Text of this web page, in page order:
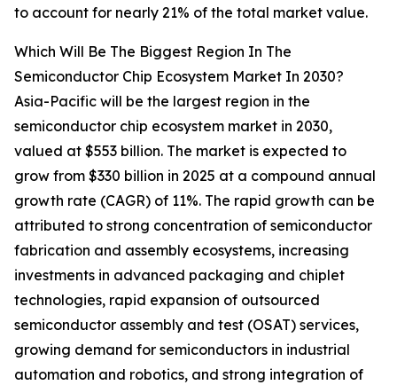
to account for nearly 21% of the total market value.
Which Will Be The Biggest Region In The
Semiconductor Chip Ecosystem Market In 2030?
Asia-Pacific will be the largest region in the
semiconductor chip ecosystem market in 2030,
valued at $553 billion. The market is expected to
grow from $330 billion in 2025 at a compound annual
growth rate (CAGR) of 11%. The rapid growth can be
attributed to strong concentration of semiconductor
fabrication and assembly ecosystems, increasing
investments in advanced packaging and chiplet
technologies, rapid expansion of outsourced
semiconductor assembly and test (OSAT) services,
growing demand for semiconductors in industrial
automation and robotics, and strong integration of